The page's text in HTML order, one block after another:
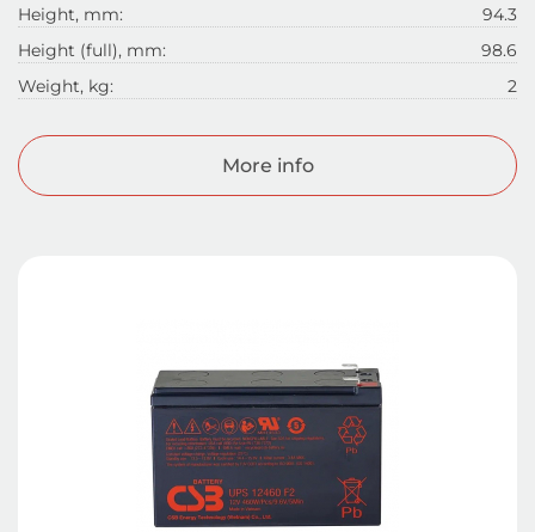
Height, mm:
94.3
Height (full), mm:
98.6
Weight, kg:
2
More info